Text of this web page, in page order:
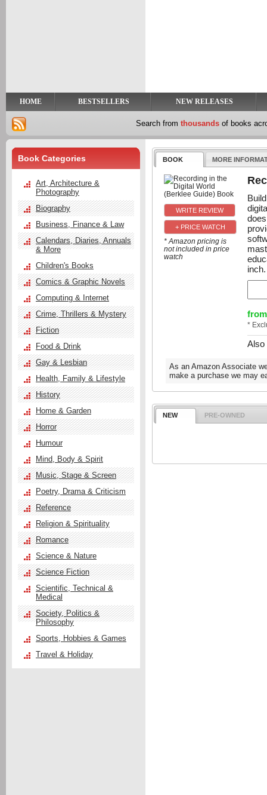
HOME BESTSELLERS NEW RELEASES
Search from thousands of books
BOOK MORE
+ PRICE WATCH
* Amazon pricing is
not included in price
watch
from
*
Also
As an Amazon Associate
make a purchase we may
NEW PRE-OWNED
Book Categories
Art, Architecture &
Photography
Biography
Business, Finance & Law
Calendars, Diaries, Annuals
& More
Children's Books
Comics & Graphic Novels
Computing & Internet
Crime, Thrillers & Mystery
Fiction
Food & Drink
Gay & Lesbian
Health, Family & Lifestyle
History
Home & Garden
Horror
Humour
Mind, Body & Spirit
Music, Stage & Screen
Poetry, Drama & Criticism
Reference
Religion & Spirituality
Romance
Science & Nature
Science Fiction
Scientific, Technical &
Medical
Society, Politics &
Philosophy
Sports, Hobbies & Games
Travel & Holiday